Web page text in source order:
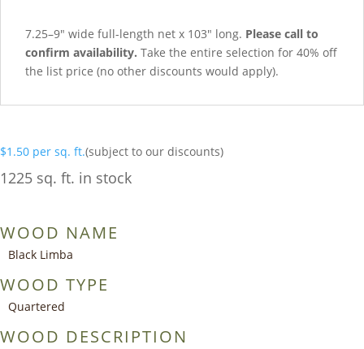
7.25–9″ wide full-length net x 103″ long. Please call to
confirm availability. Take the entire selection for 40% off
the list price (no other discounts would apply).
$1.50 per sq. ft.(subject to our discounts)
1225 sq. ft. in stock
WOOD NAME
Black Limba
WOOD TYPE
Quartered
WOOD DESCRIPTION